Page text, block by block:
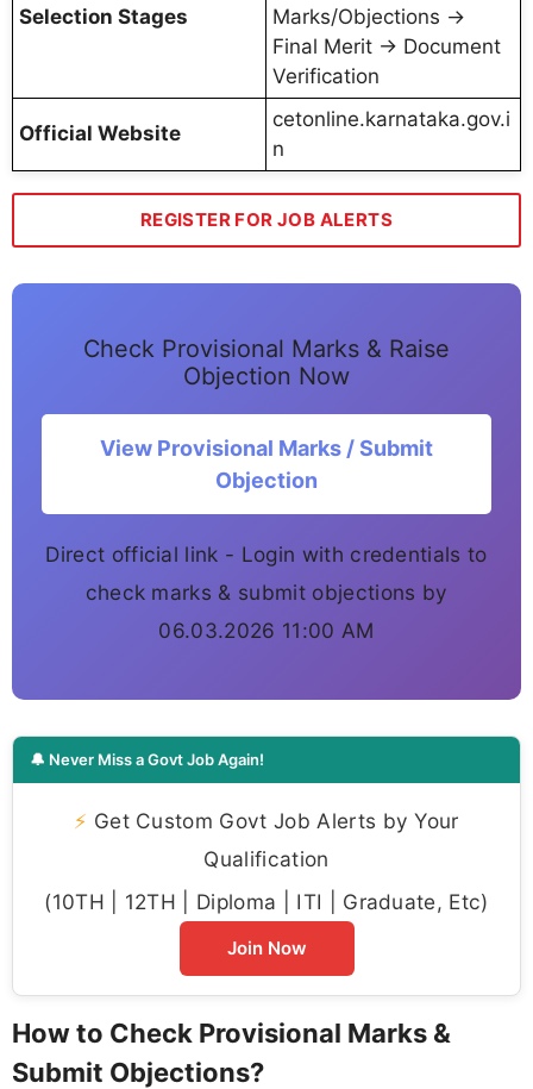
Selection Stages
Marks/Objections →
Final Merit → Document
Verification
Official Website
cetonline.karnataka.gov.i
n
REGISTER FOR JOB ALERTS
Check Provisional Marks & Raise
Objection Now
View Provisional Marks / Submit
Objection
Direct official link - Login with credentials to
check marks & submit objections by
06.03.2026 11:00 AM
🔔 Never Miss a Govt Job Again!
⚡ Get Custom Govt Job Alerts by Your
Qualification
(10TH | 12TH | Diploma | ITI | Graduate, Etc)
Join Now
How to Check Provisional Marks &
Submit Objections?